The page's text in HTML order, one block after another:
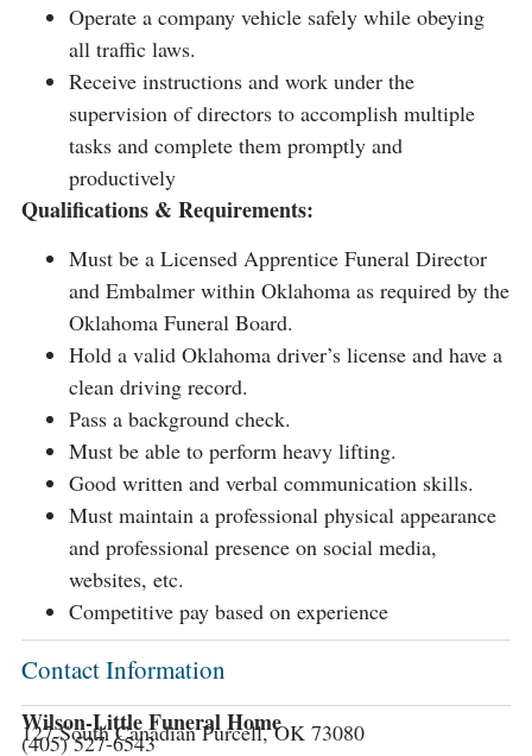
Operate a company vehicle safely while obeying
all traffic laws.
Receive instructions and work under the
supervision of directors to accomplish multiple
tasks and complete them promptly and
productively
Qualifications & Requirements:
Must be a Licensed Apprentice Funeral Director
and Embalmer within Oklahoma as required by the
Oklahoma Funeral Board.
Hold a valid Oklahoma driver’s license and have a
clean driving record.
Pass a background check.
Must be able to perform heavy lifting.
Good written and verbal communication skills.
Must maintain a professional physical appearance
and professional presence on social media,
websites, etc.
Competitive pay based on experience
Contact Information
Wilson-Little Funeral Home
127 South Canadian Purcell, OK 73080
(405) 527-6543